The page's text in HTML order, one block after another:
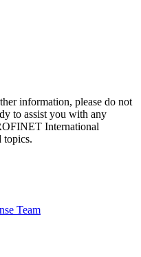
information, please do not
to assist you with any
International
topics.
Team